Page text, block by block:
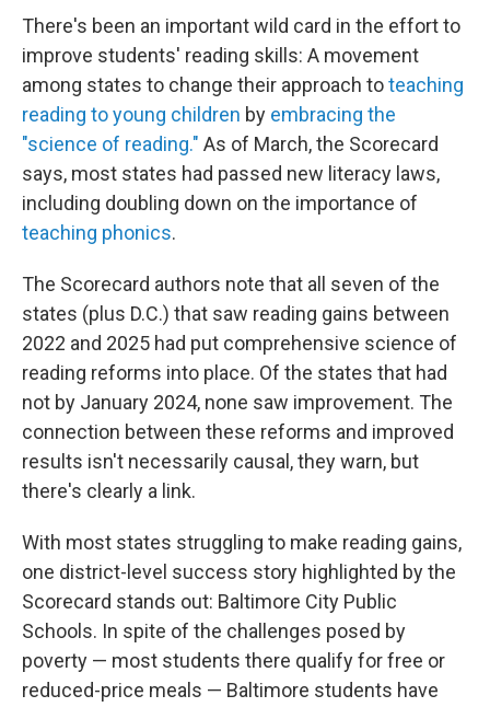
There's been an important wild card in the effort to
improve students' reading skills: A movement
among states to change their approach toteaching
reading to young children by embracing the
"science of reading." As of March, the Scorecard
says, most states had passed new literacy laws,
including doubling down on the importance of
teaching phonics.
The Scorecard authors note that all seven of the
states (plus D.C.) that saw reading gains between
2022 and 2025 had put comprehensive science of
reading reforms into place. Of the states that had
not by January 2024, none saw improvement. The
connection between these reforms and improved
results isn't necessarily causal, they warn, but
there's clearly a link.
With most states struggling to make reading gains,
one district-level success story highlighted by the
Scorecard stands out: Baltimore City Public
Schools. In spite of the challenges posed by
poverty — most students there qualify for free or
reduced-price meals — Baltimore students have